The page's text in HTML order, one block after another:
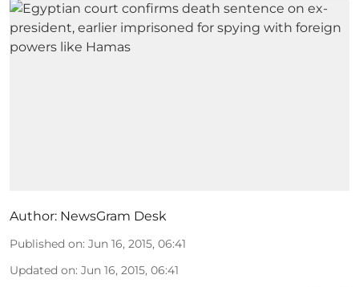
Author: NewsGram Desk
Published on: Jun 16, 2015, 06:41
Updated on: Jun 16, 2015, 06:41